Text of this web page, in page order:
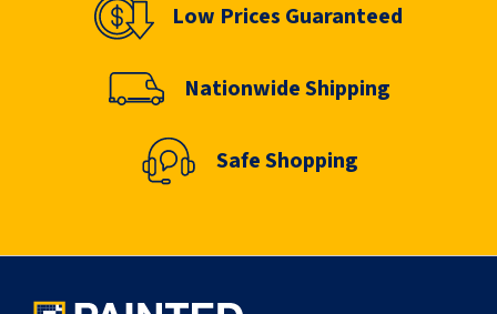
Low Prices Guaranteed
Nationwide Shipping
Safe Shopping